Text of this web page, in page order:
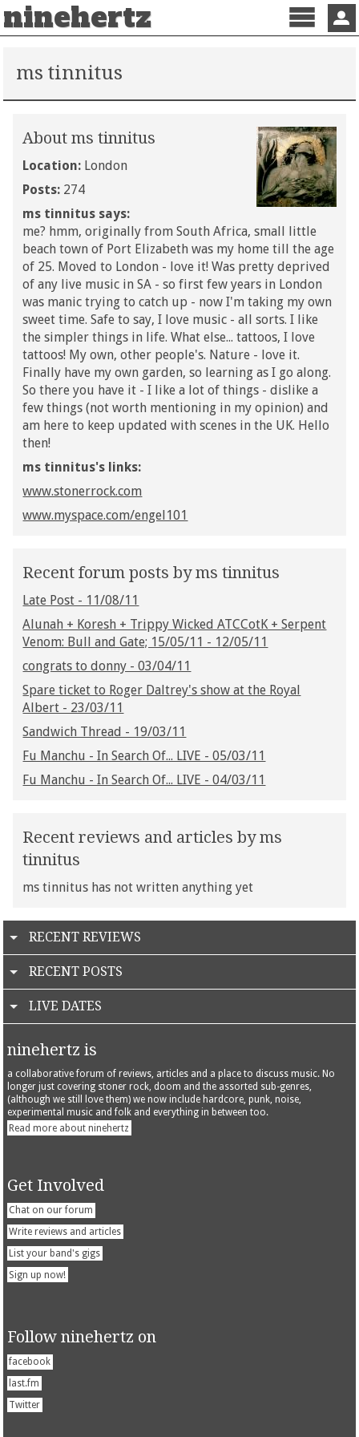
ninehertz
Menu
ms tinnitus
About ms tinnitus
Location: London
Posts: 274
ms tinnitus says:
me? hmm, originally from South Africa, small little
beach town of Port Elizabeth was my home till the age
of 25. Moved to London - love it! Was pretty deprived
of any live music in SA - so first few years in London
was manic trying to catch up - now I'm taking my own
sweet time. Safe to say, I love music - all sorts. I like
the simpler things in life. What else... tattoos, I love
tattoos! My own, other people's. Nature - love it.
Finally have my own garden, so learning as I go along.
So there you have it - I like a lot of things - dislike a
few things (not worth mentioning in my opinion) and
am here to keep updated with scenes in the UK. Hello
then!
ms tinnitus's links:
www.stonerrock.com
www.myspace.com/engel101
Recent forum posts by ms tinnitus
Late Post - 11/08/11
Alunah + Koresh + Trippy Wicked ATCCotK + Serpent
Venom: Bull and Gate; 15/05/11 - 12/05/11
congrats to donny - 03/04/11
Spare ticket to Roger Daltrey's show at the Royal
Albert - 23/03/11
Sandwich Thread - 19/03/11
Fu Manchu - In Search Of... LIVE - 05/03/11
Fu Manchu - In Search Of... LIVE - 04/03/11
Recent reviews and articles by ms
tinnitus
ms tinnitus has not written anything yet
RECENT REVIEWS
RECENT POSTS
LIVE DATES
ninehertz is
a collaborative forum of reviews, articles and a place to discuss music. No
longer just covering stoner rock, doom and the assorted sub-genres,
(although we still love them) we now include hardcore, punk, noise,
experimental music and folk and everything in between too.
Read more about ninehertz
Get Involved
Chat on our forum
Write reviews and articles
List your band's gigs
Sign up now!
Follow ninehertz on
facebook
last.fm
Twitter